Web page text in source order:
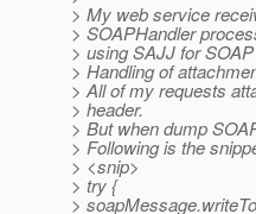
> My web service
> SOAPHandler
> using SAJJ for
> Handling of
> All of my requests
> header.
> But when dump
> Following is the
> <snip>
> try {
>